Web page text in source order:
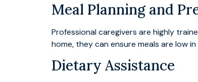
Meal Planning and
Professional caregivers are highly
home, they can ensure meals are low
Dietary Assistance